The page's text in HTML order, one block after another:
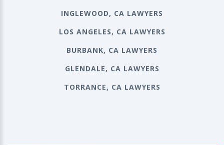
INGLEWOOD, CA LAWYERS
LOS ANGELES, CA LAWYERS
BURBANK, CA LAWYERS
GLENDALE, CA LAWYERS
TORRANCE, CA LAWYERS